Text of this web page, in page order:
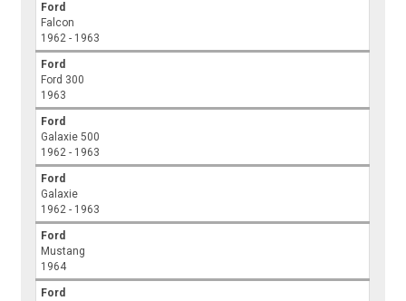
Ford
Falcon
1962 - 1963
Ford
Ford 300
1963
Ford
Galaxie 500
1962 - 1963
Ford
Galaxie
1962 - 1963
Ford
Mustang
1964
Ford